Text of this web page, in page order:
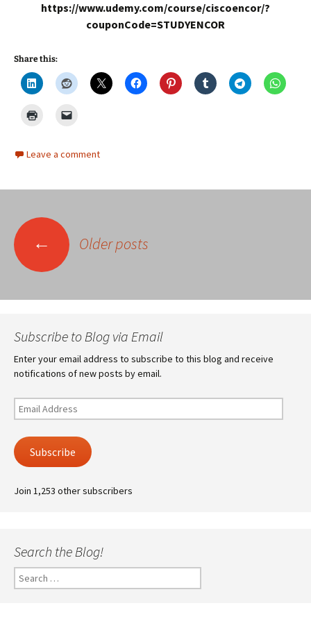
https://www.udemy.com/course/ciscoencor/?
couponCode=STUDYENCOR
Share this:
Leave a comment
Posts
navigation
← Older posts
Subscribe to Blog via Email
Enter your email address to subscribe to this blog and receive
notifications of new posts by email.
Email
Address
Subscribe
Join 1,253 other subscribers
Search the Blog!
Search
for: